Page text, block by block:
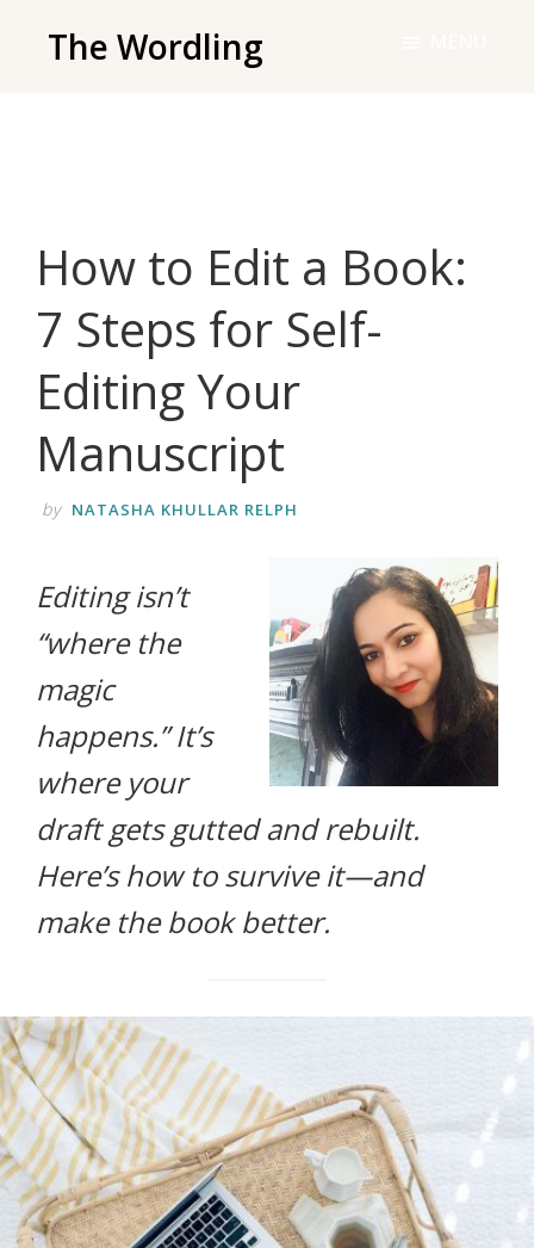
The Wordling
and
tools
you
need
to
your
writing
How to Edit a Book:
7 Steps for Self-
Editing Your
Manuscript
by NATASHA KHULLAR RELPH
Editing isn’t
“where the
magic
happens.” It’s
where your
draft gets gutted and rebuilt.
Here’s how to survive it—and
make the book better.